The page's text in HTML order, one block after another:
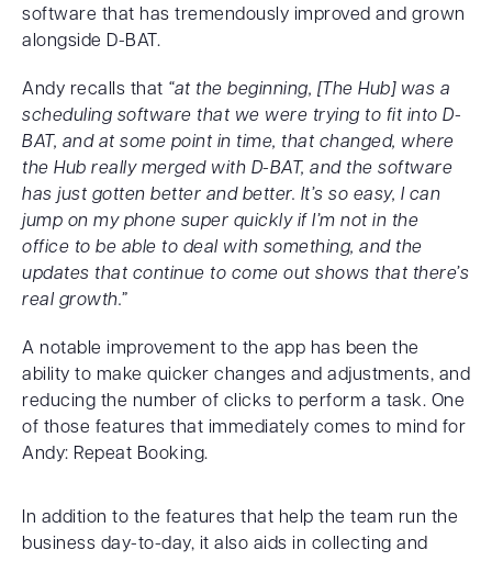
software that has tremendously improved and grown
alongside D-BAT.
Andy recalls that “at the beginning, [The Hub] was a
scheduling software that we were trying to fit into D-
BAT, and at some point in time, that changed, where
the Hub really merged with D-BAT, and the software
has just gotten better and better. It’s so easy, I can
jump on my phone super quickly if I’m not in the
office to be able to deal with something, and the
updates that continue to come out shows that there’s
real growth.”
A notable improvement to the app has been the
ability to make quicker changes and adjustments, and
reducing the number of clicks to perform a task. One
of those features that immediately comes to mind for
Andy: Repeat Booking.
In addition to the features that help the team run the
business day-to-day, it also aids in collecting and